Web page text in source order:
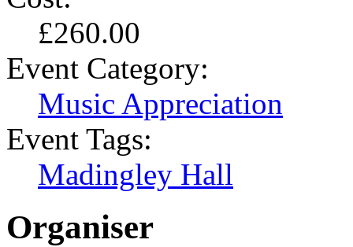
£260.00
Event Category:
Music Appreciation
Event Tags:
Madingley Hall
Organiser